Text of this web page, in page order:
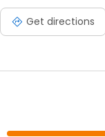
Get directions